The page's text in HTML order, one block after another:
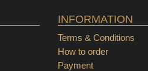
INFORMATION
Terms & Conditions
How to order
Payment